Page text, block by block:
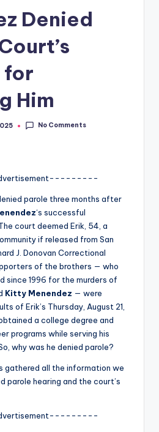
Denied
for
Him
No Comments
parole three months after
‘s successful
court deemed Erik, 54, a
if released from San
J. Donovan Correctional
of the brothers — who
since 1996 for the murders of
Kitty Menendez — were
of Erik’s Thursday, August 21,
a college degree and
programs while serving his
why was he denied parole?
gathered all the information we
parole hearing and the court’s